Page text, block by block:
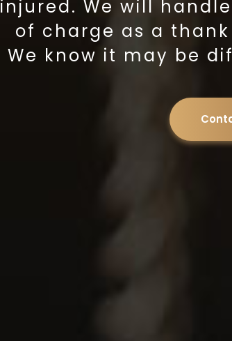
injured. We will
of charge as a
We know it may be